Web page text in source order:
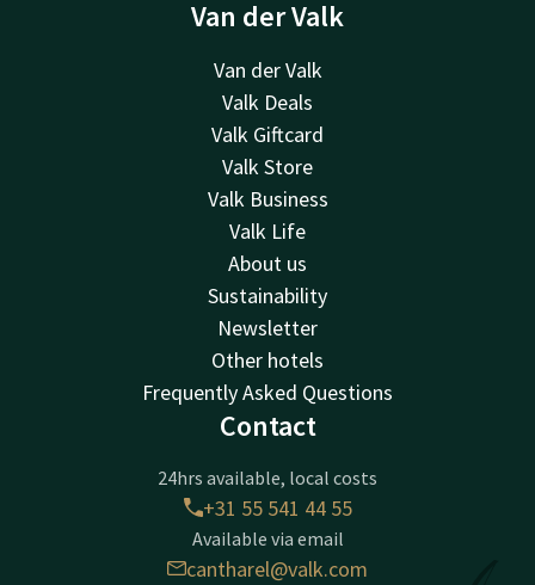
Van der Valk
Van der Valk
Valk Deals
Valk Giftcard
Valk Store
Valk Business
Valk Life
About us
Sustainability
Newsletter
Other hotels
Frequently Asked Questions
Contact
24hrs available, local costs
+31 55 541 44 55
Available via email
cantharel@valk.com